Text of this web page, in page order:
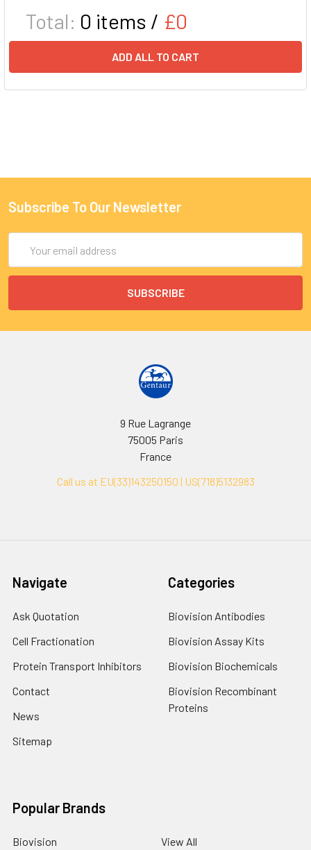
Total: 0 items / £0
ADD ALL TO CART
Subscribe To Our Newsletter
Address
9 Rue Lagrange
75005 Paris
France
Call us at EU(33)143250150 | US(718)5132983
Navigate
Ask Quotation
Cell Fractionation
Protein Transport Inhibitors
Contact
News
Sitemap
Categories
Biovision Antibodies
Biovision Assay Kits
Biovision Biochemicals
Biovision Recombinant
Proteins
Popular Brands
Biovision View All